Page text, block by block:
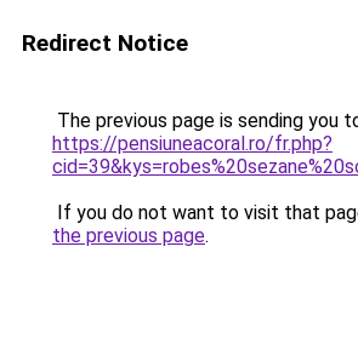
Redirect Notice
The previous page is sending you
https://pensiuneacoral.ro/fr.php?
If you do not want to visit that
the previous page.